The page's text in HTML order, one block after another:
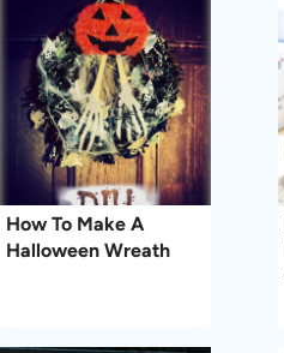
How To Make A
Halloween Wreath